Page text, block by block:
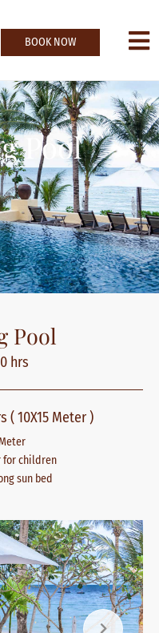
BOOK NOW
Pool
Pool
hrs
( 10X15 Meter )
for children
sun bed